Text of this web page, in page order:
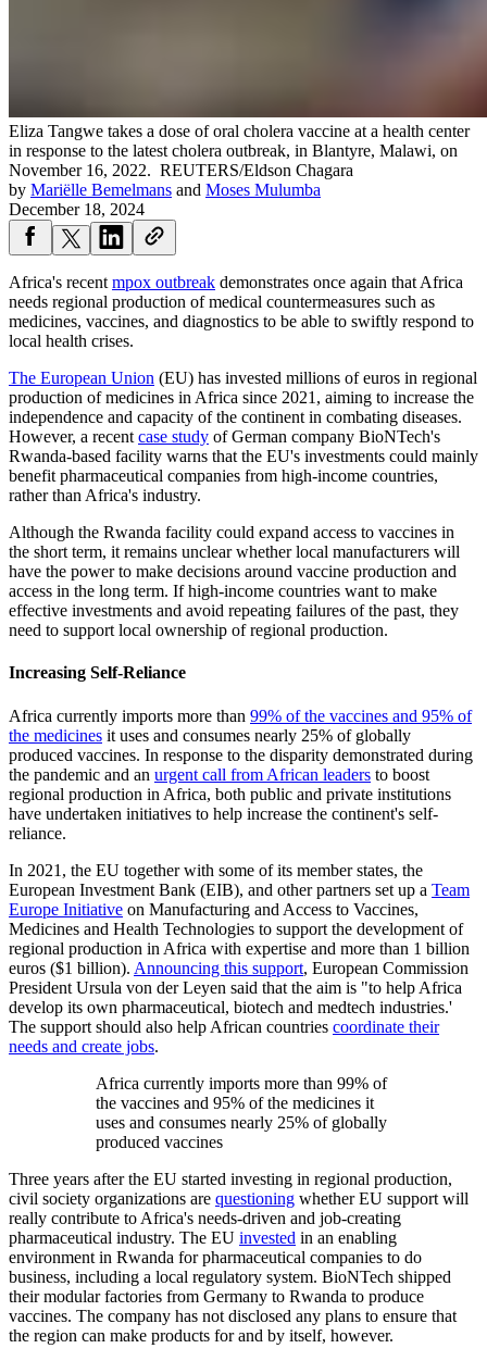
Eliza Tangwe takes a dose of oral cholera vaccine at a health center
in response to the latest cholera outbreak, in Blantyre, Malawi, on
November 16, 2022. REUTERS/Eldson Chagara
by Mariëlle Bemelmans and Moses Mulumba
December 18, 2024
Africa's recent mpox outbreak demonstrates once again that Africa
needs regional production of medical countermeasures such as
medicines, vaccines, and diagnostics to be able to swiftly respond to
local health crises.
The European Union (EU) has invested millions of euros in regional
production of medicines in Africa since 2021, aiming to increase the
independence and capacity of the continent in combating diseases.
However, a recent case study of German company BioNTech's
Rwanda-based facility warns that the EU's investments could mainly
benefit pharmaceutical companies from high-income countries,
rather than Africa's industry.
Although the Rwanda facility could expand access to vaccines in
the short term, it remains unclear whether local manufacturers will
have the power to make decisions around vaccine production and
access in the long term. If high-income countries want to make
effective investments and avoid repeating failures of the past, they
need to support local ownership of regional production.
Increasing Self-Reliance
Africa currently imports more than 99% of the vaccines and 95% of
the medicines it uses and consumes nearly 25% of globally
produced vaccines. In response to the disparity demonstrated during
the pandemic and an urgent call from African leaders to boost
regional production in Africa, both public and private institutions
have undertaken initiatives to help increase the continent's self-
reliance.
In 2021, the EU together with some of its member states, the
European Investment Bank (EIB), and other partners set up a Team
Europe Initiative on Manufacturing and Access to Vaccines,
Medicines and Health Technologies to support the development of
regional production in Africa with expertise and more than 1 billion
euros ($1 billion). Announcing this support, European Commission
President Ursula von der Leyen said that the aim is "to help Africa
develop its own pharmaceutical, biotech and medtech industries.'
The support should also help African countries coordinate their
needs and create jobs.
Africa currently imports more than 99% of
the vaccines and 95% of the medicines it
uses and consumes nearly 25% of globally
produced vaccines
Three years after the EU started investing in regional production,
civil society organizations are questioning whether EU support will
really contribute to Africa's needs-driven and job-creating
pharmaceutical industry. The EU invested in an enabling
environment in Rwanda for pharmaceutical companies to do
business, including a local regulatory system. BioNTech shipped
their modular factories from Germany to Rwanda to produce
vaccines. The company has not disclosed any plans to ensure that
the region can make products for and by itself, however.